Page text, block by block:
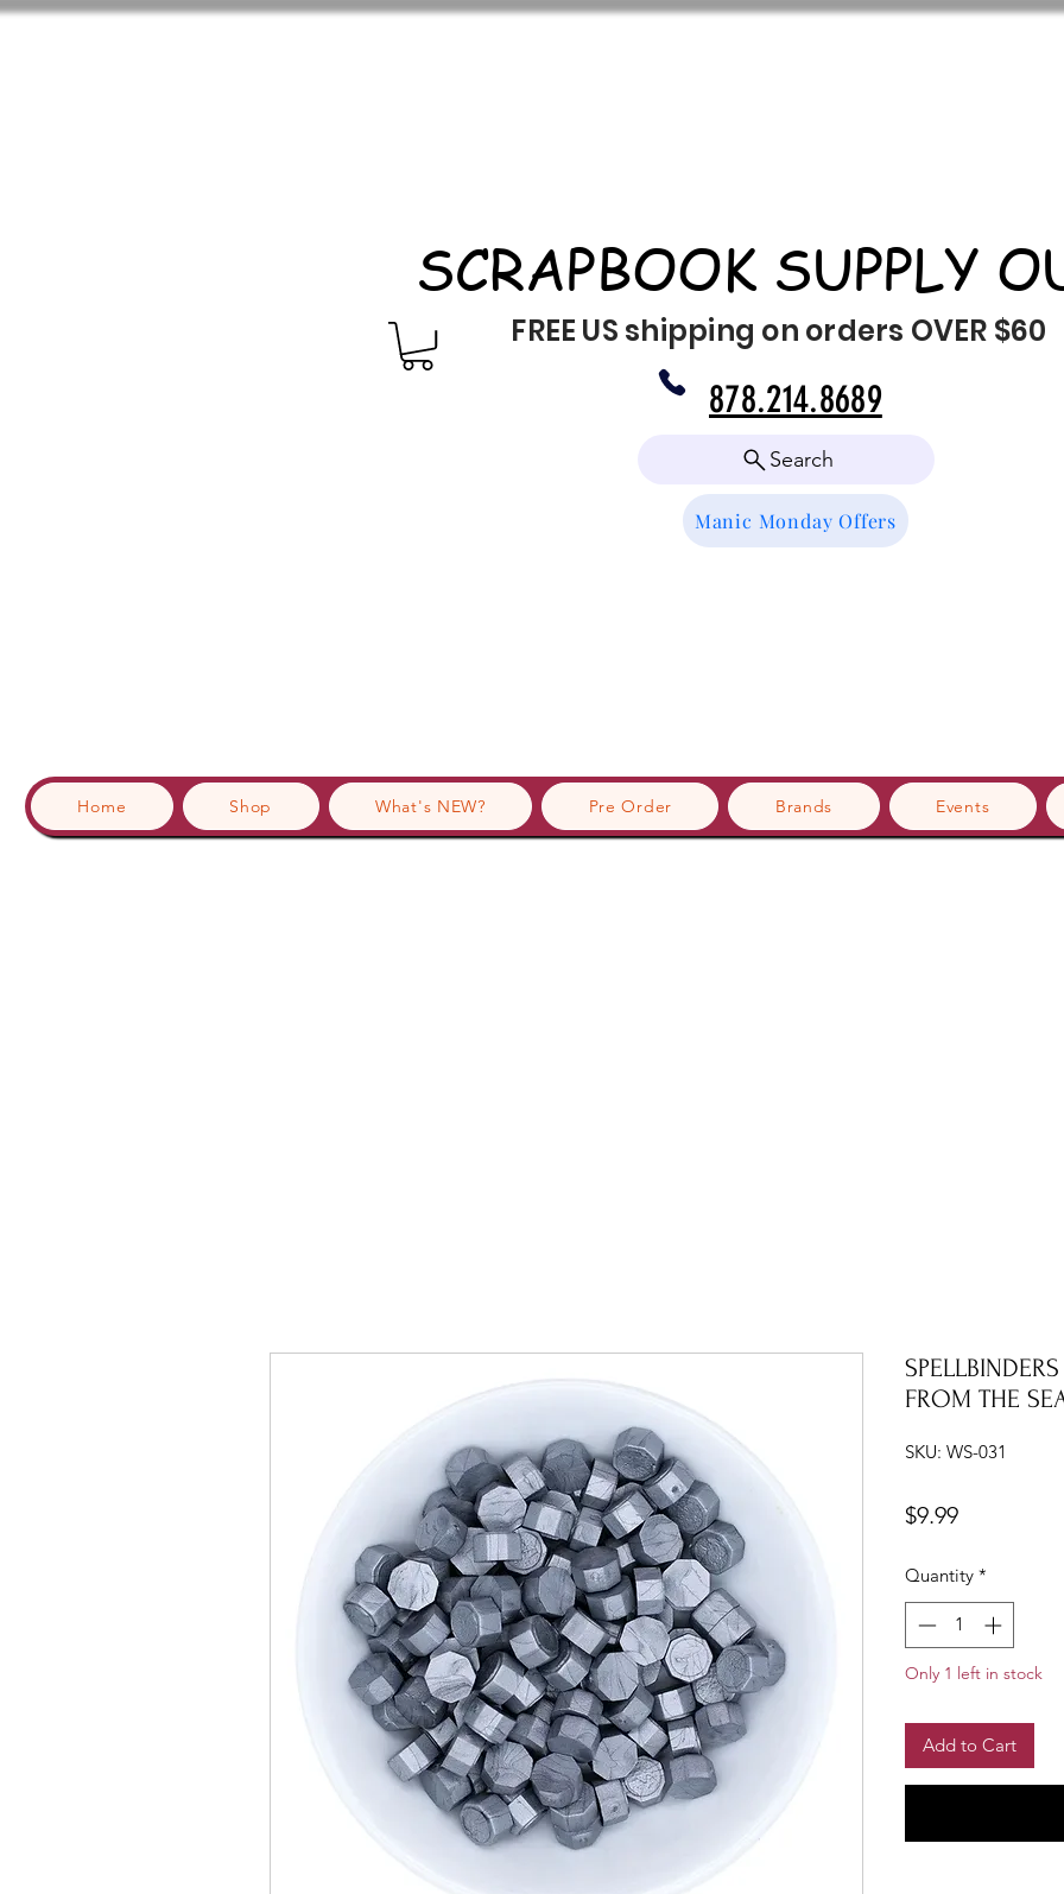
SCRAPBOOK SUPPLY
FREE US shipping on orders OVER $60
Search
Manic Monday Offers
Home Shop What's NEW? Pre Order Brands Events
878.214.8689
FROM THE
SKU: WS-031
$9.99Price
Quantity *
Only 1 left in stock
Add to Cart